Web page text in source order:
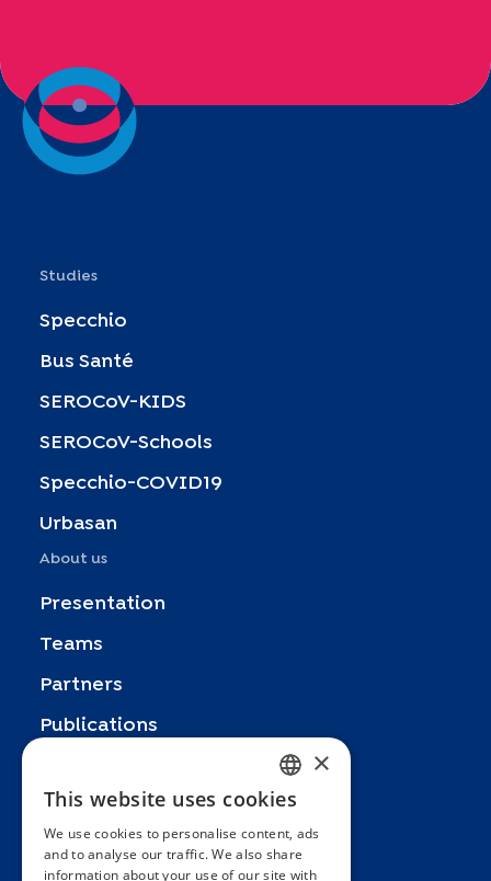
Studies
Specchio
Bus Santé
SEROCoV-KIDS
SEROCoV-Schools
Specchio-COVID19
Urbasan
About us
Presentation
Teams
Partners
Publications
FAQ
Contact
FRENCH
ENGLISH
×
This website uses cookies
We use cookies to personalise content, ads
and to analyse our traffic. We also share
information about your use of our site with